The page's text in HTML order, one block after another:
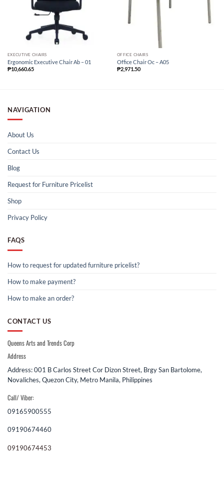
EXECUTIVE CHAIRS
Ergonomic Executive Chair Ab – 01
₱10,660.65
OFFICE CHAIRS
Office Chair Oc – A05
₱2,971.50
NAVIGATION
About Us
Contact Us
Blog
Request for Furniture Pricelist
Shop
Privacy Policy
FAQS
How to request for updated furniture pricelist?
How to make payment?
How to make an order?
CONTACT US
Queens Arts and Trends Corp
Address
Address: 001 B Carlos Street Cor Dizon Street, Brgy San Bartolome,
Novaliches, Quezon City, Metro Manila, Philippines
Call/ Viber:
09165900555
09190674460
09190674453